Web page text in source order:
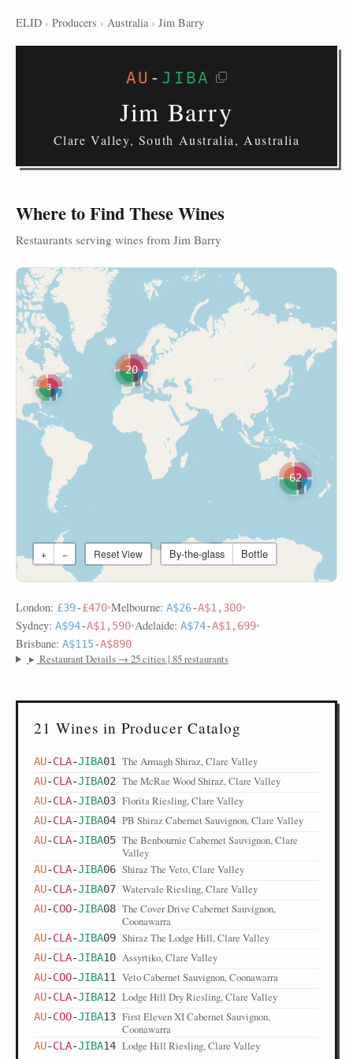
ELID › Producers › Australia › Jim Barry
AU - JIBA
Jim Barry
Clare Valley, South Australia, Australia
Where to Find These Wines
Restaurants serving wines from Jim Barry
3
62
20
+ − Reset View By-the-glass Bottle
London: £39-£470•Melbourne: A$26-A$1,300•
Sydney: A$94-A$1,590•Adelaide: A$74-A$1,699•
Brisbane: A$115-A$890
▸ Restaurant Details → 25 cities | 85 restaurants
21 Wines in Producer Catalog
AU-CLA-JIBA01 The Armagh Shiraz, Clare Valley
AU-CLA-JIBA02 The McRae Wood Shiraz, Clare Valley
AU-CLA-JIBA03 Florita Riesling, Clare Valley
AU-CLA-JIBA04 PB Shiraz Cabernet Sauvignon, Clare Valley
AU-CLA-JIBA05 The Benbournie Cabernet Sauvignon, Clare
Valley
AU-CLA-JIBA06 Shiraz The Veto, Clare Valley
AU-CLA-JIBA07 Watervale Riesling, Clare Valley
AU-COO-JIBA08 The Cover Drive Cabernet Sauvignon,
Coonawarra
AU-CLA-JIBA09 Shiraz The Lodge Hill, Clare Valley
AU-CLA-JIBA10 Assyrtiko, Clare Valley
AU-COO-JIBA11 Veto Cabernet Sauvignon, Coonawarra
AU-CLA-JIBA12 Lodge Hill Dry Riesling, Clare Valley
AU-COO-JIBA13 First Eleven XI Cabernet Sauvignon,
Coonawarra
AU-CLA-JIBA14 Lodge Hill Riesling, Clare Valley